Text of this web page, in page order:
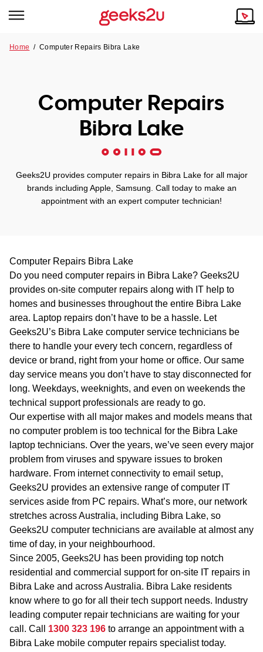
Tech emergency?
Our Remote IT Support Service is the answer.
QLD
WA
TAS
NT
Our Story
Home /Computer Repairs Bibra Lake
Computer Repairs
Bibra Lake
Geeks2U provides computer repairs in Bibra Lake for all major
brands including Apple, Samsung. Call today to make an
appointment with an expert computer technician!
Computer Repairs Bibra Lake
Do you need computer repairs in Bibra Lake? Geeks2U
provides on-site computer repairs along with IT help to
homes and businesses throughout the entire Bibra Lake
area. Laptop repairs don’t have to be a hassle. Let
Geeks2U’s Bibra Lake computer service technicians be
there to handle your every tech concern, regardless of
device or brand, right from your home or office. Our same
day service means you don’t have to stay disconnected for
long. Weekdays, weeknights, and even on weekends the
technical support professionals are ready to go.
Our expertise with all major makes and models means that
no computer problem is too technical for the Bibra Lake
laptop technicians. Over the years, we’ve seen every major
problem from viruses and spyware issues to broken
hardware. From internet connectivity to email setup,
Geeks2U provides an extensive range of computer IT
services aside from PC repairs. What’s more, our network
stretches across Australia, including Bibra Lake, so
Geeks2U computer technicians are available at almost any
time of day, in your neighbourhood.
Since 2005, Geeks2U has been providing top notch
residential and commercial support for on-site IT repairs in
Bibra Lake and across Australia. Bibra Lake residents
know where to go for all their tech support needs. Industry
leading computer repair technicians are waiting for your
call. Call 1300 323 196 to arrange an appointment with a
Bibra Lake mobile computer repairs specialist today.